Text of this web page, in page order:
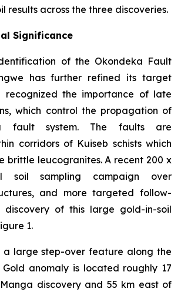
results across the three discoveries.
Significance
of the Okondeka Fault
has further refined its target
recognized the importance of late
which control the propagation of
fault system. The faults are
corridors of Kuiseb schists which
brittle leucogranites. A recent 200 x
soil sampling campaign over
and more targeted follow-
of this large gold-in-soil
1.
a large step-over feature along the
Gold anomaly is located roughly 17
discovery and 55 km east of